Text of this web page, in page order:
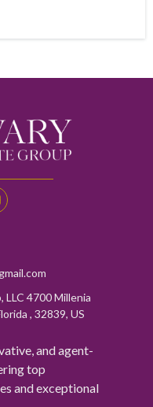
LLC 4700 Millenia
, 32839, US
and agent-
top
and exceptional